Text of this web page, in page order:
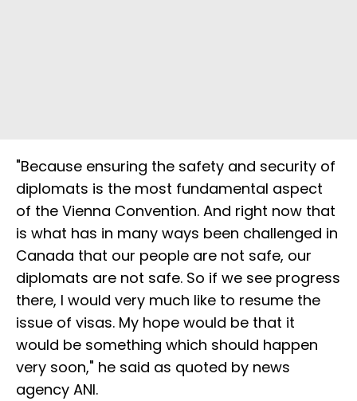
"Because ensuring the safety and security of
diplomats is the most fundamental aspect
of the Vienna Convention. And right now that
is what has in many ways been challenged in
Canada that our people are not safe, our
diplomats are not safe. So if we see progress
there, I would very much like to resume the
issue of visas. My hope would be that it
would be something which should happen
very soon," he said as quoted by news
agency ANI.